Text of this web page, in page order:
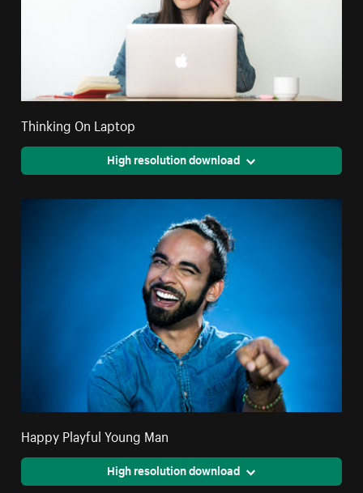
Thinking On Laptop
High resolution download
Happy Playful Young Man
High resolution download